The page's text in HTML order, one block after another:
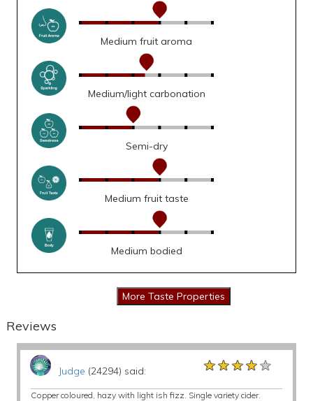
Medium fruit aroma
Medium/light carbonation
Semi-dry
Medium fruit taste
Medium bodied
Reviews
Judge (24294) said: ★★★★★
★★★★★
★★★★★
Copper coloured, hazy with light ish fizz. Single variety cider.